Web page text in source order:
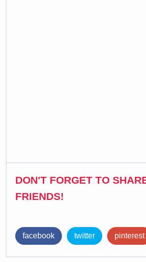
DON'T FORGET TO
FRIENDS!
facebook twitter pinterest